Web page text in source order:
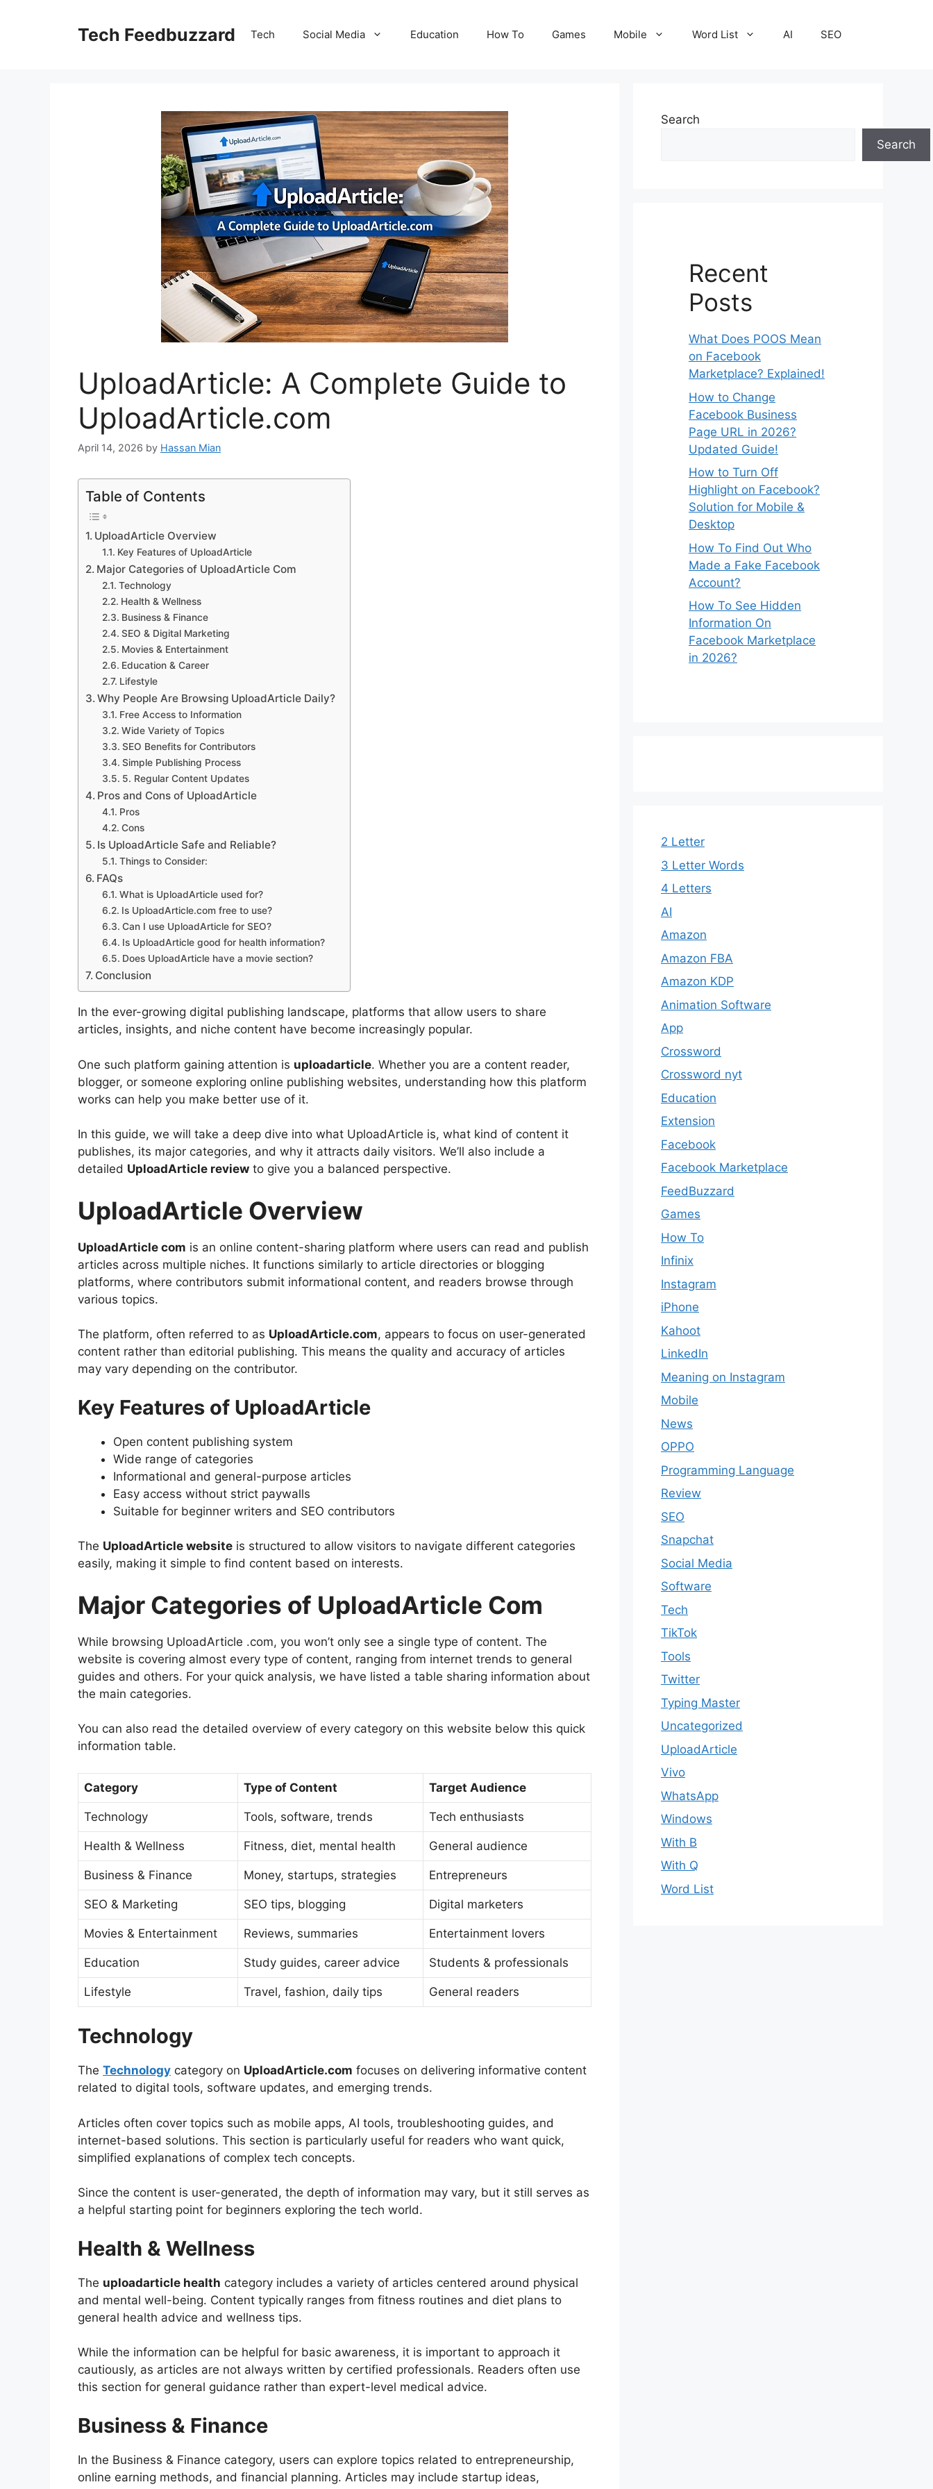
Tech Feedbuzzard Tech Social Media Education How To Games Mobile Word List AI SEO
UploadArticle: A Complete Guide to
UploadArticle.com
April 14, 2026 by Hassan Mian
Table of Contents
UploadArticle Overview
Key Features of UploadArticle
Major Categories of UploadArticle Com
Technology
Health & Wellness
Business & Finance
SEO & Digital Marketing
Movies & Entertainment
Education & Career
Lifestyle
Why People Are Browsing UploadArticle Daily?
Free Access to Information
Wide Variety of Topics
SEO Benefits for Contributors
Simple Publishing Process
5. Regular Content Updates
Pros and Cons of UploadArticle
Pros
Cons
Is UploadArticle Safe and Reliable?
Things to Consider:
FAQs
What is UploadArticle used for?
Is UploadArticle.com free to use?
Can I use UploadArticle for SEO?
Is UploadArticle good for health information?
Does UploadArticle have a movie section?
Conclusion
In the ever-growing digital publishing landscape, platforms that allow users to share
articles, insights, and niche content have become increasingly popular.
One such platform gaining attention is uploadarticle. Whether you are a content reader,
blogger, or someone exploring online publishing websites, understanding how this platform
works can help you make better use of it.
In this guide, we will take a deep dive into what UploadArticle is, what kind of content it
publishes, its major categories, and why it attracts daily visitors. We’ll also include a
detailed UploadArticle review to give you a balanced perspective.
UploadArticle Overview
UploadArticle com is an online content-sharing platform where users can read and publish
articles across multiple niches. It functions similarly to article directories or blogging
platforms, where contributors submit informational content, and readers browse through
various topics.
The platform, often referred to as UploadArticle.com, appears to focus on user-generated
content rather than editorial publishing. This means the quality and accuracy of articles
may vary depending on the contributor.
Key Features of UploadArticle
Open content publishing system
Wide range of categories
Informational and general-purpose articles
Easy access without strict paywalls
Suitable for beginner writers and SEO contributors
The UploadArticle website is structured to allow visitors to navigate different categories
easily, making it simple to find content based on interests.
Major Categories of UploadArticle Com
While browsing UploadArticle .com, you won’t only see a single type of content. The
website is covering almost every type of content, ranging from internet trends to general
guides and others. For your quick analysis, we have listed a table sharing information about
the main categories.
You can also read the detailed overview of every category on this website below this quick
information table.
Category Type of Content Target Audience
Technology Tools, software, trends Tech enthusiasts
Health & Wellness Fitness, diet, mental health General audience
Business & Finance Money, startups, strategies Entrepreneurs
SEO & Marketing SEO tips, blogging Digital marketers
Movies & Entertainment Reviews, summaries Entertainment lovers
Education Study guides, career advice Students & professionals
Lifestyle Travel, fashion, daily tips General readers
Technology
The Technology category on UploadArticle.com focuses on delivering informative content
related to digital tools, software updates, and emerging trends.
Articles often cover topics such as mobile apps, AI tools, troubleshooting guides, and
internet-based solutions. This section is particularly useful for readers who want quick,
simplified explanations of complex tech concepts.
Since the content is user-generated, the depth of information may vary, but it still serves as
a helpful starting point for beginners exploring the tech world.
Health & Wellness
The uploadarticle health category includes a variety of articles centered around physical
and mental well-being. Content typically ranges from fitness routines and diet plans to
general health advice and wellness tips.
While the information can be helpful for basic awareness, it is important to approach it
cautiously, as articles are not always written by certified professionals. Readers often use
this section for general guidance rather than expert-level medical advice.
Business & Finance
In the Business & Finance category, users can explore topics related to entrepreneurship,
online earning methods, and financial planning. Articles may include startup ideas,
Search
Search
Recent
Posts
What Does POOS Mean
on Facebook
Marketplace? Explained!
How to Change
Facebook Business
Page URL in 2026?
Updated Guide!
How to Turn Off
Highlight on Facebook?
Solution for Mobile &
Desktop
How To Find Out Who
Made a Fake Facebook
Account?
How To See Hidden
Information On
Facebook Marketplace
in 2026?
2 Letter
3 Letter Words​
4 Letters
AI
Amazon
Amazon FBA
Amazon KDP
Animation Software
App
Crossword
Crossword nyt
Education
Extension
Facebook
Facebook Marketplace
FeedBuzzard
Games
How To
Infinix
Instagram
iPhone
Kahoot
LinkedIn
Meaning on Instagram​
Mobile
News
OPPO
Programming Language
Review
SEO
Snapchat
Social Media
Software
Tech
TikTok
Tools
Twitter
Typing Master
Uncategorized
UploadArticle
Vivo
WhatsApp
Windows
With B
With Q
Word List